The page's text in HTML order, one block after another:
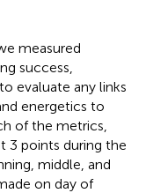
measured
success,
evaluate any links
energetics to
of the metrics,
3 points during the
middle, and
on day of